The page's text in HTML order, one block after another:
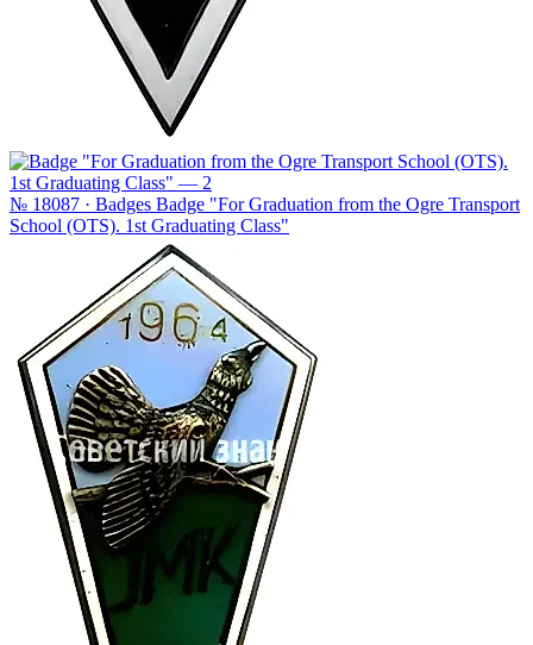
№ 18087 · Badges Badge "For Graduation from the Ogre Transport
School (OTS). 1st Graduating Class"